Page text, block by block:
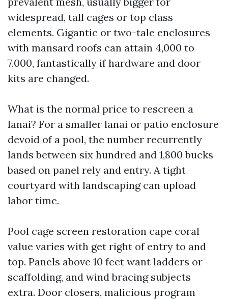
widespread, tall cages or top class
elements. Gigantic or two-tale enclosures
with mansard roofs can attain 4,000 to
7,000, fantastically if hardware and door
kits are changed.
What is the normal price to rescreen a
lanai? For a smaller lanai or patio enclosure
devoid of a pool, the number recurrently
lands between six hundred and 1,800 bucks
based on panel rely and entry. A tight
courtyard with landscaping can upload
labor time.
Pool cage screen restoration cape coral
value varies with get right of entry to and
top. Panels above 10 feet want ladders or
scaffolding, and wind bracing subjects
extra. Door closers, malicious program